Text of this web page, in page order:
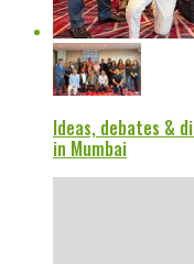
Ideas, debates &
in Mumbai